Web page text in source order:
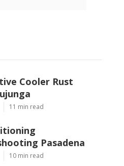
Cooler Rust
11 min read
Pasadena
10 min read